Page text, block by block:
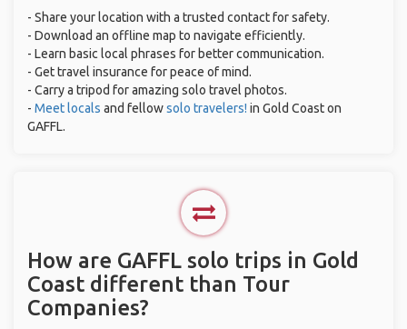
- Share your location with a trusted contact for safety.
- Download an offline map to navigate efficiently.
- Learn basic local phrases for better communication.
- Get travel insurance for peace of mind.
- Carry a tripod for amazing solo travel photos.
- Meet locals and fellowsolo travelers! in Gold Coast on
GAFFL.
How are GAFFL solo trips in Gold
Coast different than Tour
Companies?